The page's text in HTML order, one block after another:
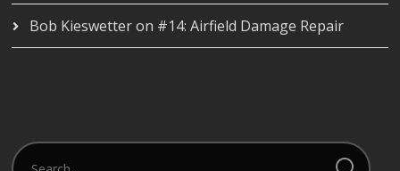
Bob Kieswetteron #14: Airfield Damage Repair